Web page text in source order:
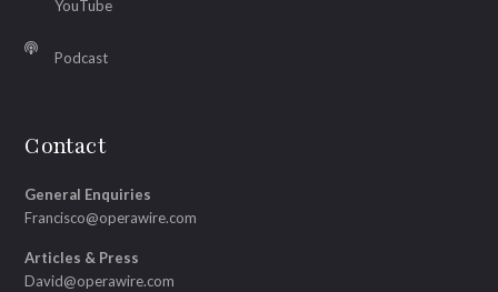
YouTube
Podcast
Contact
General Enquiries
Francisco@operawire.com
Articles & Press
David@operawire.com